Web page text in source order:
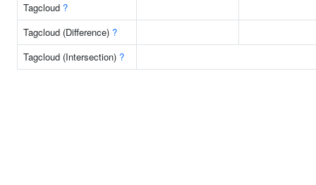
Tagcloud ?
Tagcloud (Difference) ?
Tagcloud (Intersection) ?